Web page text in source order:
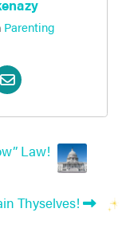
Parenting
Law!
Thyselves!